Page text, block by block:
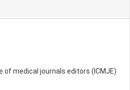
medical journals editors (ICMJE)